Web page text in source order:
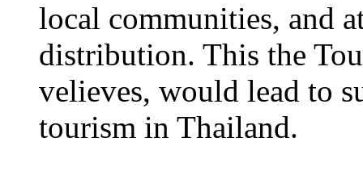
local communities, and
distribution. This the
velieves, would lead to
tourism in Thailand.